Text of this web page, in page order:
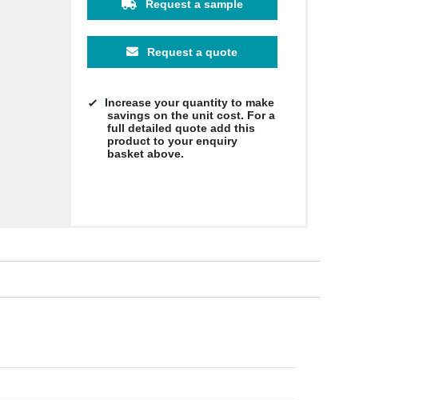
Request a sample
Request a quote
Increase your quantity to make
savings on the unit cost. For a
full detailed quote add this
product to your enquiry
basket above.